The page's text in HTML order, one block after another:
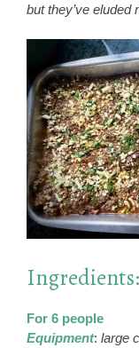
but they’ve eluded
Ingredients:
For 6 people
Equipment: large